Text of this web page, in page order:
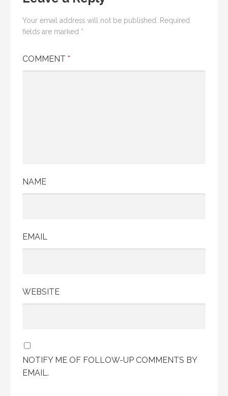
Your email address will not be published.
Required
fields are marked *
COMMENT *
NAME
EMAIL
WEBSITE
NOTIFY ME OF FOLLOW-UP COMMENTS BY
EMAIL.